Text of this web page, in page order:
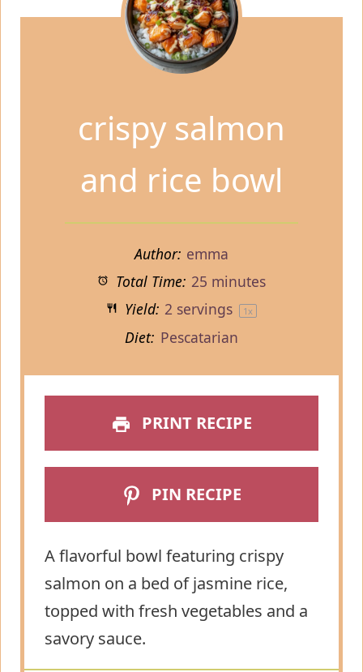
crispy salmon
and rice bowl
Author: emma
Total Time: 25 minutes
Yield: 2 servings 1x
Diet: Pescatarian
PRINT RECIPE
PIN RECIPE
A flavorful bowl featuring crispy
salmon on a bed of jasmine rice,
topped with fresh vegetables and a
savory sauce.